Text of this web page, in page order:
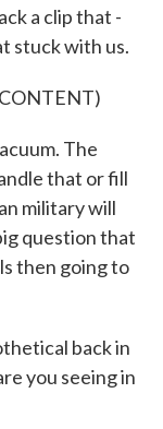
a clip that -
stuck with us.
The
that or fill
military will
question that
then going to
back in
you seeing in